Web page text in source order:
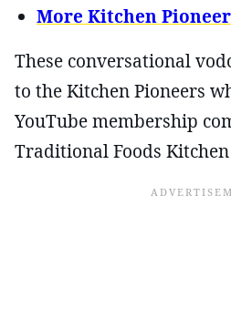
More Kitchen
These conversational
to the Kitchen Pioneers
YouTube membership
Traditional Foods Kitchen